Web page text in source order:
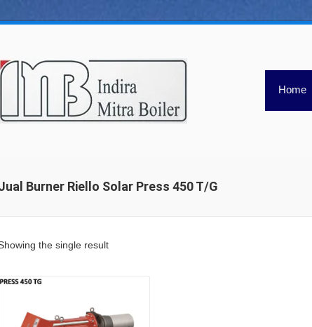
Home
Burner Riello Solar Press 450 T/G
the single result